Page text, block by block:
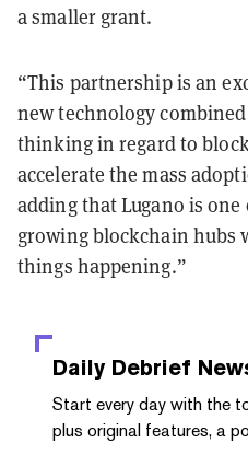
a smaller grant.
“This partnership is an
new technology
thinking in regard to
accelerate the mass
adding that Lugano is
growing blockchain hubs
things happening.”
Daily Debrief
Start every day with the
plus original features, a